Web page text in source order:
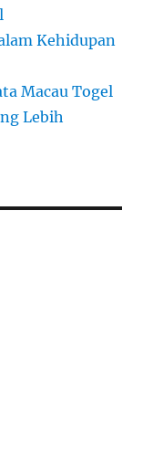
Kehidupan
Macau Togel
Lebih